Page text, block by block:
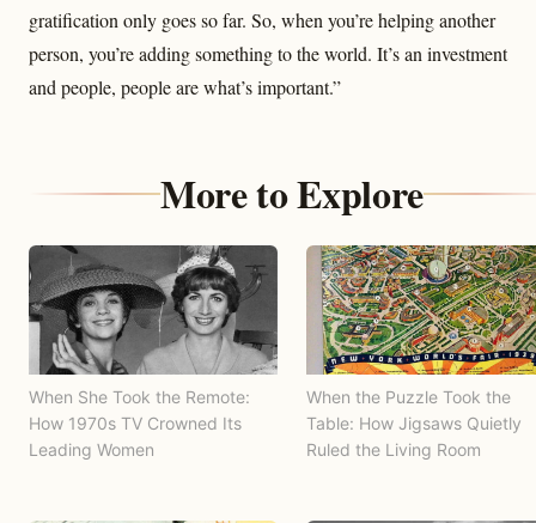
gratification only goes so far. So, when you’re helping another
person, you’re adding something to the world. It’s an investment
and people, people are what’s important.”
More to Explore
When She Took the Remote:
How 1970s TV Crowned Its
Leading Women
When the Puzzle Took the
Table: How Jigsaws Quietly
Ruled the Living Room